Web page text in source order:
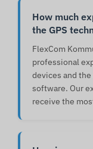
How much
the GPS
FlexCom
professional
devices and
software. Our
receive the